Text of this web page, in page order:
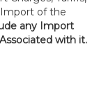
Import of the
any Import
with it.